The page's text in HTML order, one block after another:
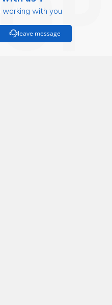
with you
leave message